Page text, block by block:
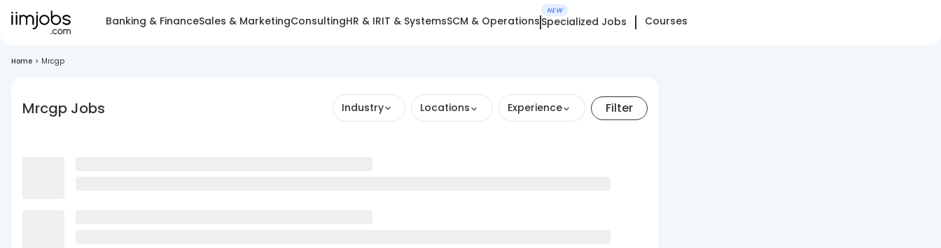
Banking & FinanceSales & MarketingConsultingHR & IRIT & SystemsSCM & Operations
NEW
Specialized Jobs Courses
Home > Mrcgp
Mrcgp Jobs Industry Locations Experience Filter